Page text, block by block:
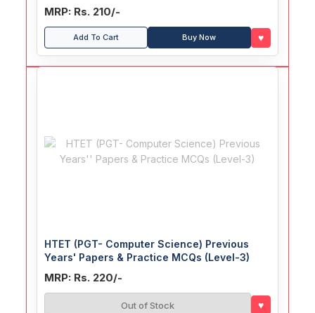
MRP: Rs. 210/-
Add To Cart Buy Now ♥
HTET (PGT- Computer Science) Previous
Years' Papers & Practice MCQs (Level-3)
MRP: Rs. 220/-
Out of Stock ♥